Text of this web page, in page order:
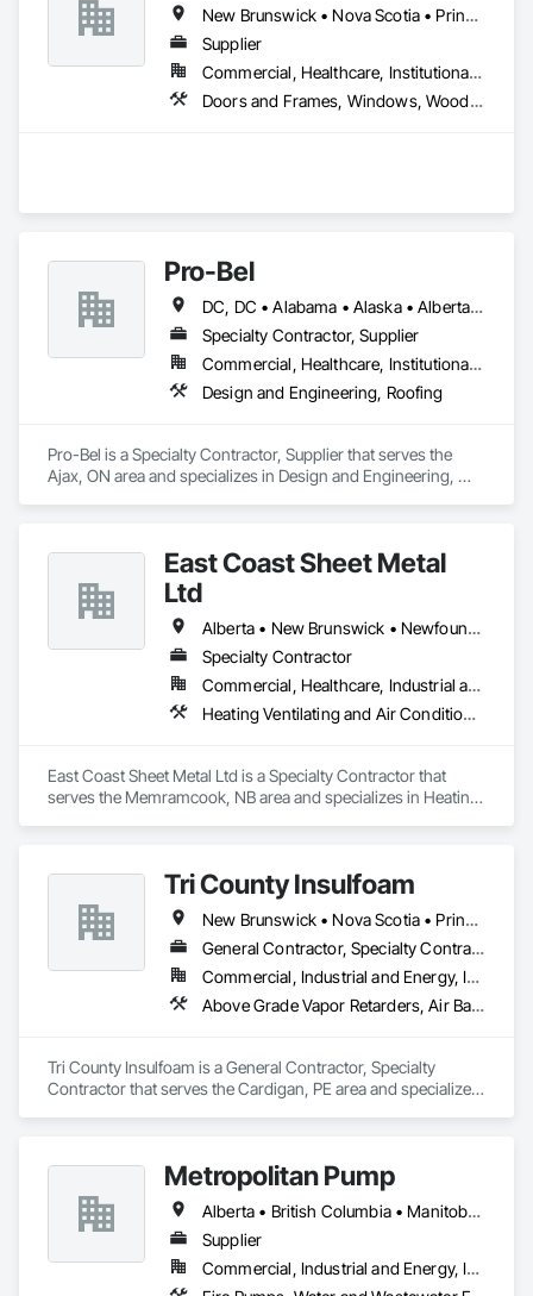
New Brunswick • Nova Scotia • Prince Edward Island
Supplier
Commercial, Healthcare, Institutional, Residential
Doors and Frames, Windows, Wood Siding, Wood Windows
Pro-Bel
DC, DC • Alabama • Alaska • Alberta • Arizona • Arkansas • British Columbia • Colorado • Connecticut • Delaware • Florida • Georgia • Hawaii • Idaho • Illinois • Indiana • Iowa • Kansas • Kentucky • Louisiana • Maine • Manitoba • Maryland • Massachusetts • Michigan • Minnesota • Mississippi • Missouri • Montana • Nebraska • Nevada • New Brunswick • New Hampshire • New Jersey • New Mexico • Newfoundland and Labrador • North Carolina • North Dakota • Nova Scotia • Oklahoma • Ontario • Oregon • Pennsylvania • Prince Edward Island • Rhode Island • Saskatchewan • South Carolina • South Dakota • Tennessee • Texas • Utah • Vermont • Washington • Wisconsin • Wyoming
Specialty Contractor, Supplier
Commercial, Healthcare, Institutional, Residential
Design and Engineering, Roofing
Pro-Bel is a Specialty Contractor, Supplier that serves the
Ajax, ON area and specializes in Design and Engineering,
East Coast Sheet Metal
Ltd
Alberta • New Brunswick • Newfoundland and Labrador • Nova Scotia • Prince Edward Island
Specialty Contractor
Commercial, Healthcare, Industrial and Energy, Residential
Heating Ventilating and Air Conditioning HVAC
East Coast Sheet Metal Ltd is a Specialty Contractor that
serves the Memramcook, NB area and specializes in Heating
Tri County Insulfoam
New Brunswick • Nova Scotia • Prince Edward Island
General Contractor, Specialty Contractor
Commercial, Industrial and Energy, Infrastructure, Residential
Above Grade Vapor Retarders, Air Barriers, Blown Insulation, Sprayed Foam Air Barrier, Sprayed Insulation
Tri County Insulfoam is a General Contractor, Specialty
Contractor that serves the Cardigan, PE area and specializes
Metropolitan Pump
Alberta • British Columbia • Manitoba • New Brunswick • Newfoundland and Labrador • Northwest Territories • Nova Scotia • Nunavut • Ontario • Prince Edward Island • Québec • Saskatchewan
Supplier
Commercial, Industrial and Energy, Infrastructure, Residential